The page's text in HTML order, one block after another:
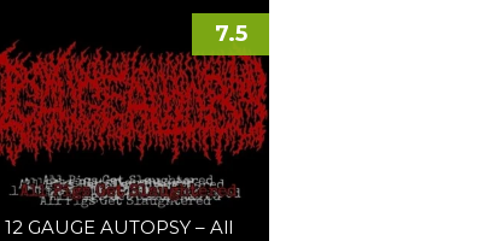
12 GAUGE AUTOPSY – All
7.5